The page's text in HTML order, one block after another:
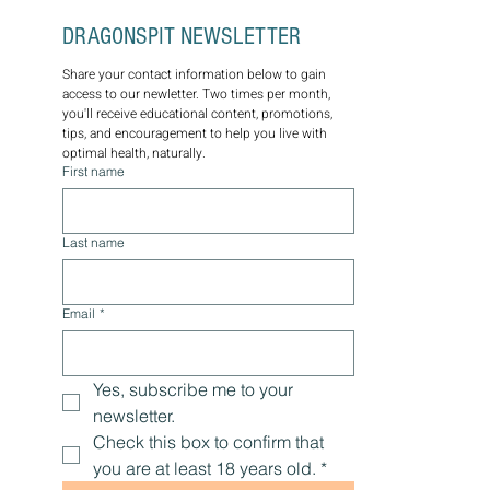
DRAGONSPIT NEWSLETTER
Share your contact information below to gain
access to our newletter. Two times per month,
you'll receive educational content, promotions,
tips, and encouragement to help you live with
optimal health, naturally.
First name
Last name
Email *
Yes, subscribe me to your
newsletter.
Check this box to confirm that
you are at least 18 years old. *